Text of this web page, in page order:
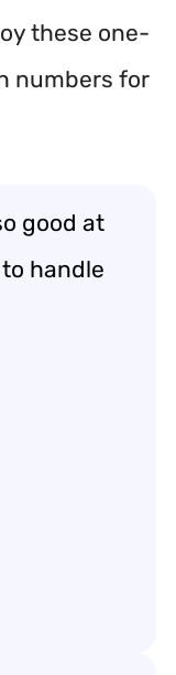
these one-
numbers for
good at
handle